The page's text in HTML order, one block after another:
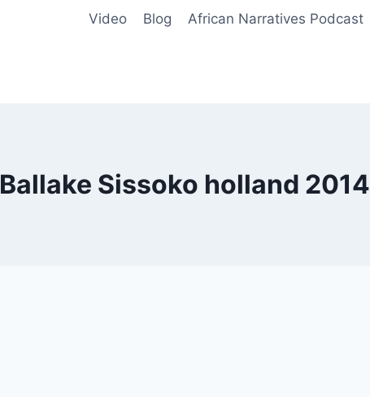
Video Blog African Narratives Podcast
Ballake Sissoko holland 2014